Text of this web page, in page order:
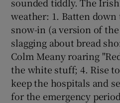
Show
weather: 1. Batten down
snow-in (a version of
slagging about bread
Colm Meany roaring
the white stuff; 4. Rise
keep the hospitals and
for the emergency